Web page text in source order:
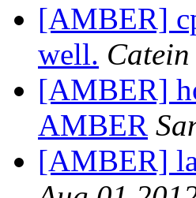
[AMBER]
well.
[AMBER]
AMBER
[AMBER]